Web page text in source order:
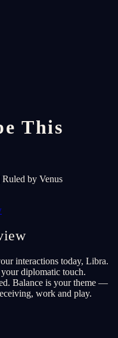
This
by Venus
interactions today, Libra.
diplomatic touch.
Balance is your theme —
work and play.